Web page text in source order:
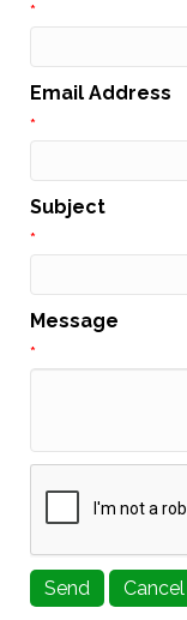
*
Email Address
*
Subject
*
Message
*